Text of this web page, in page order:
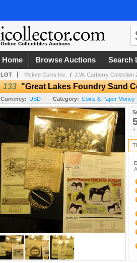
Online Collectibles Auctions
Home Browse Auctions Search
LOT Mckee Coins Inc. / J.W. Carberry Collection
133 "Great Lakes Foundry Sand
Currency: USD Category: Coins & Paper Money
+